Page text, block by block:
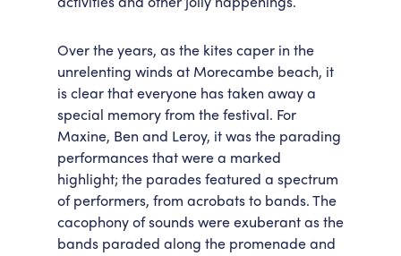
Over the years, as the kites caper in the
unrelenting winds at Morecambe beach, it
is clear that everyone has taken away a
special memory from the festival. For
Maxine, Ben and Leroy, it was the parading
performances that were a marked
highlight; the parades featured a spectrum
of performers, from acrobats to bands. The
cacophony of sounds were exuberant as the
bands paraded along the promenade and